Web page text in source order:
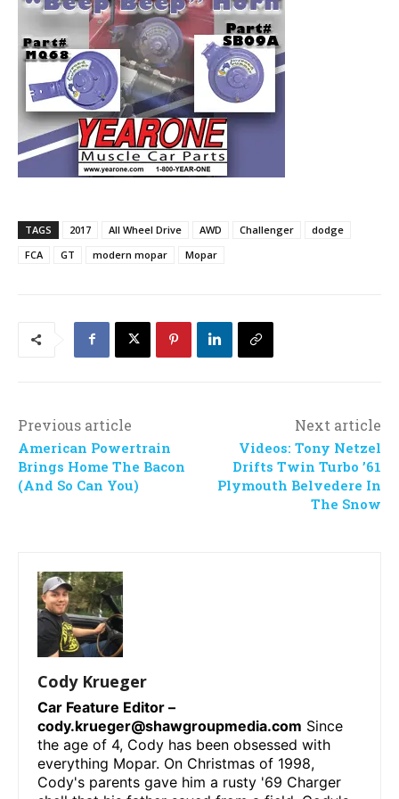
TAGS 2017 All Wheel Drive AWD Challenger
dodge
FCA
GT modern mopar Mopar
Previous article
American Powertrain
Brings Home The Bacon
(And So Can You)
Next article
Videos: Tony Netzel
Drifts Twin Turbo ’61
Plymouth Belvedere In
The Snow
Cody Krueger
Car Feature Editor –
cody.krueger@shawgroupmedia.com Since
the age of 4, Cody has been obsessed with
everything Mopar. On Christmas of 1998,
Cody's parents gave him a rusty '69 Charger